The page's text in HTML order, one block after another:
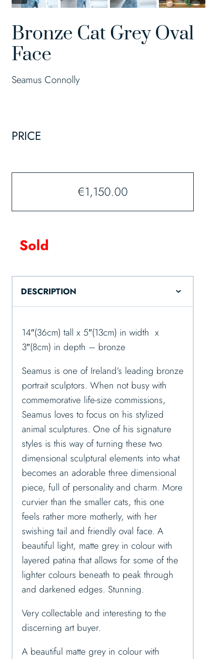
Bronze Cat Grey Oval
Face
Seamus Connolly
PRICE
€1,150.00
Sold
DESCRIPTION
14″(36cm) tall x 5″(13cm) in width x
3″(8cm) in depth – bronze
Seamus is one of Ireland’s leading bronze
portrait sculptors. When not busy with
commemorative life-size commissions,
Seamus loves to focus on his stylized
animal sculptures. One of his signature
styles is this way of turning these two
dimensional sculptural elements into what
becomes an adorable three dimensional
piece, full of personality and charm. More
curvier than the smaller cats, this one
feels rather more motherly, with her
swishing tail and friendly oval face. A
beautiful light, matte grey in colour with
layered patina that allows for some of the
lighter colours beneath to peak through
and darkened edges. Stunning.
Very collectable and interesting to the
discerning art buyer.
A beautiful matte grey in colour with